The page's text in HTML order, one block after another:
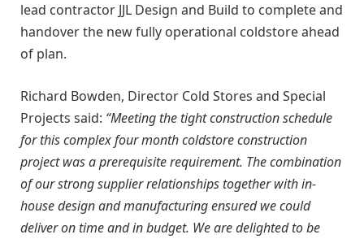
lead contractor JJL Design and Build to complete and
handover the new fully operational coldstore ahead
of plan.
Richard Bowden, Director Cold Stores and Special
Projects said: “Meeting the tight construction schedule
for this complex four month coldstore construction
project was a prerequisite requirement. The combination
of our strong supplier relationships together with in-
house design and manufacturing ensured we could
deliver on time and in budget. We are delighted to be